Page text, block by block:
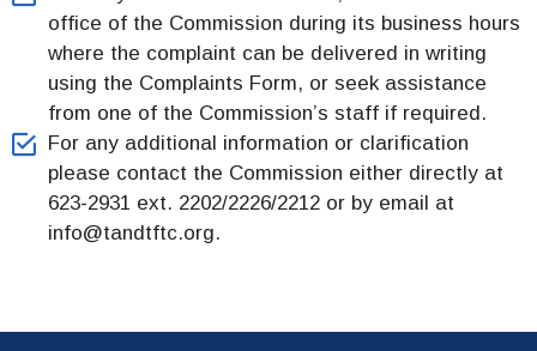
office of the Commission during its business hours
where the complaint can be delivered in writing
using the Complaints Form, or seek assistance
from one of the Commission’s staff if required.
For any additional information or clarification
please contact the Commission either directly at
623-2931 ext. 2202/2226/2212 or by email at
info@tandtftc.org.